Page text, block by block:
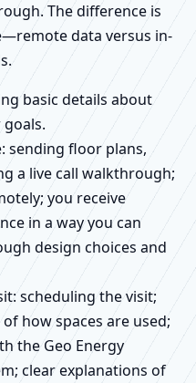
The difference is
data versus in-
basic details about
sending floor plans,
a live call walkthrough;
you receive
in a way you can
design choices and
scheduling the visit;
how spaces are used;
the Geo Energy
clear explanations of